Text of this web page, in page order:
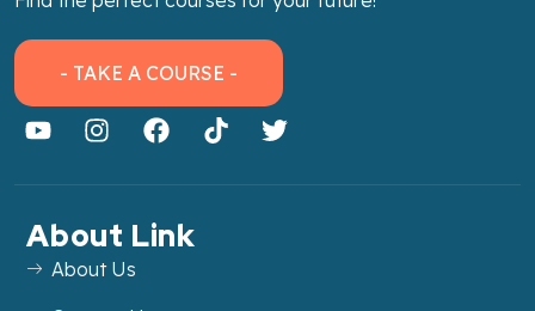
- TAKE A COURSE -
About Link
About Us